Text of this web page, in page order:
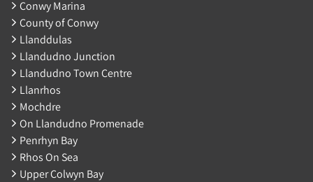
Conwy Marina
County of Conwy
Llanddulas
Llandudno Junction
Llandudno Town Centre
Llanrhos
Mochdre
On Llandudno Promenade
Penrhyn Bay
Rhos On Sea
Upper Colwyn Bay